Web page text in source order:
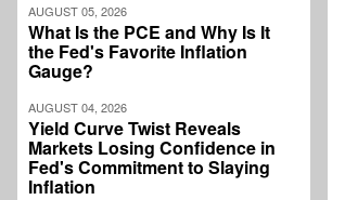
AUGUST 05, 2026
What Is the PCE and Why Is It
the Fed's Favorite Inflation
Gauge?
AUGUST 04, 2026
Yield Curve Twist Reveals
Markets Losing Confidence in
Fed's Commitment to Slaying
Inflation